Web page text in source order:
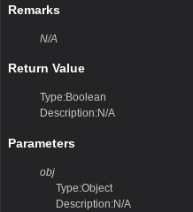
Remarks
N/A
Return Value
Type:Boolean
Description:N/A
Parameters
obj
Type:Object
Description:N/A